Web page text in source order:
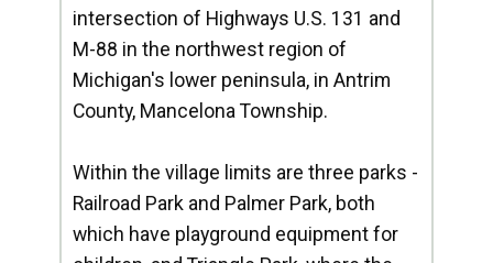
intersection of Highways U.S. 131 and
M-88 in the northwest region of
Michigan's lower peninsula, in Antrim
County, Mancelona Township.
Within the village limits are three parks -
Railroad Park and Palmer Park, both
which have playground equipment for